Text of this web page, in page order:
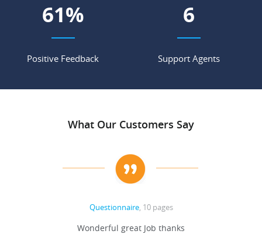
71%
Positive Feedback
7
Support Agents
What Our Customers Say
Questionnaire, 10 pages
Wonderful great Job thanks